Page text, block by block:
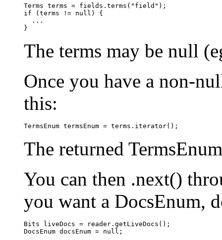
Terms terms = fields.terms("field");
if (terms != null) {
  ...
The terms may be null
Once you have a non-
this:
The returned
You can then .next()
you want a DocsEnum,
Bits liveDocs = reader.getLiveDocs();
DocsEnum docsEnum = null;